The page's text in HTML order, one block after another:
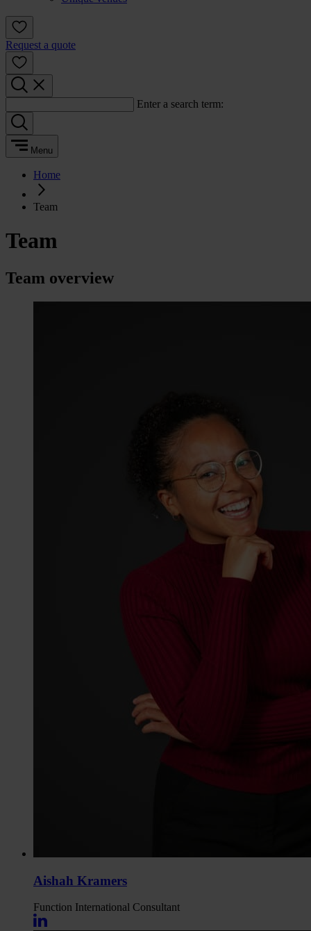
Request a quote
Enter a search term:
Menu
Home
Team
Team
Team overview
Aishah Kramers
Function International Consultant